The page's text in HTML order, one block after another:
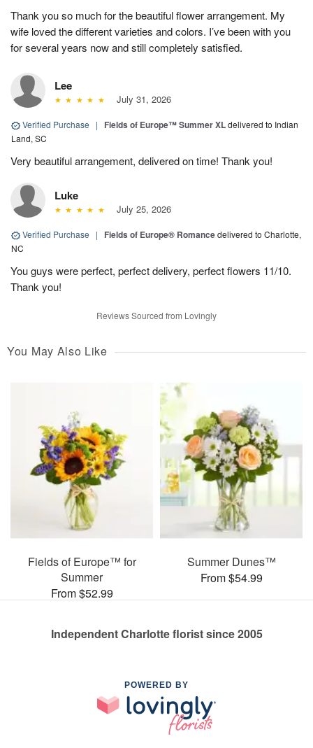
Thank you so much for the beautiful flower arrangement. My
wife loved the different varieties and colors. I’ve been with you
for several years now and still completely satisfied.
Lee
July 31, 2026
Verified Purchase | Fields of Europe™ Summer XLdelivered to Indian
Land, SC
Very beautiful arrangement, delivered on time! Thank you!
Luke
July 25, 2026
Verified Purchase | Fields of Europe® Romancedelivered to Charlotte,
NC
You guys were perfect, perfect delivery, perfect flowers 11/10.
Thank you!
Reviews Sourced from Lovingly
You May Also Like
Fields of Europe™ for
Summer
From $52.99
Summer Dunes™
From $54.99
Independent Charlotte florist since 2005
POWERED BY